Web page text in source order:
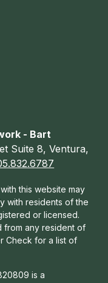
- Bart
Suite 8, Ventura,
this website may
with residents of the
or licensed.
from any resident of
Check for a list of
is a